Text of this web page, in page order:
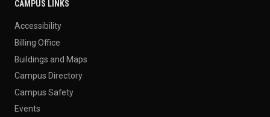
CAMPUS LINKS
Accessibility
Billing Office
Buildings and Maps
Campus Directory
Campus Safety
Events